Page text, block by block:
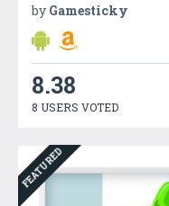
by Gamesticky
8.38
8 USERS VOTED
FEATURED